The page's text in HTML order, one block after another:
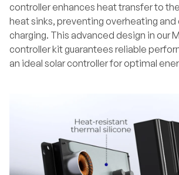
controller enhances heat transfer to
heat sinks, preventing overheating
charging. This advanced design in our
controller kit guarantees reliable
an ideal solar controller for optimal